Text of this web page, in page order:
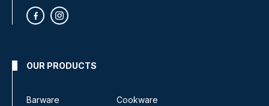
OUR PRODUCTS
Barware Cookware